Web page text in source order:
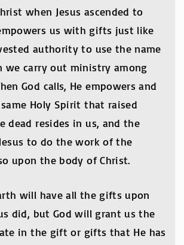
when Jesus ascended to
us with gifts just like
authority to use the name
we carry out ministry among
God calls, He empowers and
Holy Spirit that raised
dead resides in us, and the
to do the work of the
upon the body of Christ.
will have all the gifts upon
did, but God will grant us the
in the gift or gifts that He has